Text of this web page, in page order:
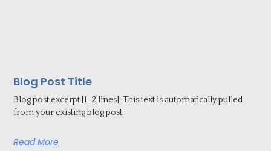
Blog Post Title
Blog post excerpt [1-2 lines]. This text is automatically pulled
from your existing blog post.
Read More